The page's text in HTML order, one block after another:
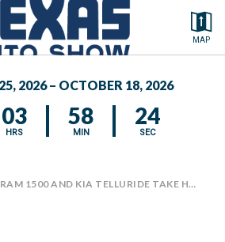
MAP
2026 – OCTOBER 18, 2026
03
HRS
58
MIN
24
SEC
1500 AND KIA TELLURIDE TAKE HOME TOP PRIZES AT TRUCK RODEO